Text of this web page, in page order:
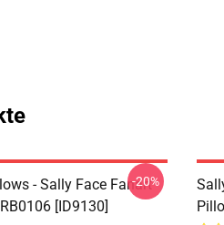
- Sally Face Fanart
[ID9130]
-20%